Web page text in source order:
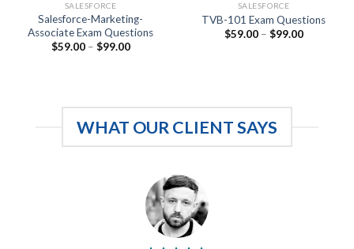
SALESFORCE
Salesforce-Marketing-
Associate Exam Questions
$59.00 – $99.00Price
SALESFORCE
TVB-101 Exam Questions
$59.00 – $99.00Price
WHAT OUR CLIENT SAYS